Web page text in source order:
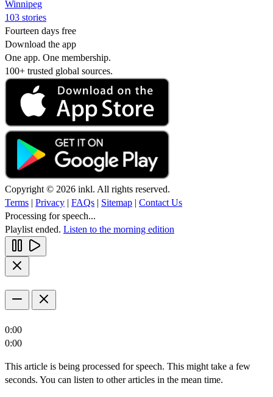
Winnipeg
103 stories
Fourteen days free
Download the app
One app. One membership.
100+ trusted global sources.
Copyright © 2026 inkl. All rights reserved.
Terms | Privacy | FAQs | Sitemap | Contact Us
Processing for speech...
Playlist ended. Listen to the morning edition
0:00
0:00
This article is being processed for speech. This might take a few
seconds. You can listen to other articles in the mean time.